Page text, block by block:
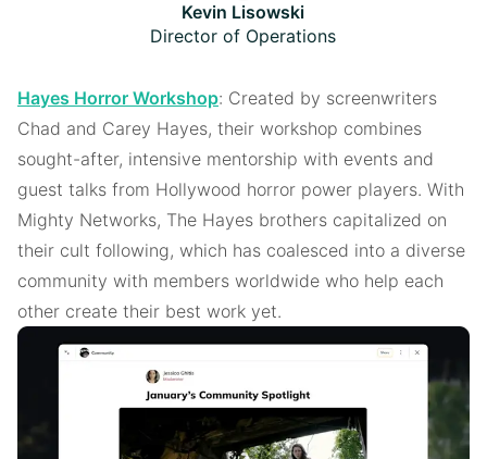
Kevin Lisowski
Director of Operations
Hayes Horror Workshop: Created by screenwriters
Chad and Carey Hayes, their workshop combines
sought-after, intensive mentorship with events and
guest talks from Hollywood horror power players. With
Mighty Networks, The Hayes brothers capitalized on
their cult following, which has coalesced into a diverse
community with members worldwide who help each
other create their best work yet.